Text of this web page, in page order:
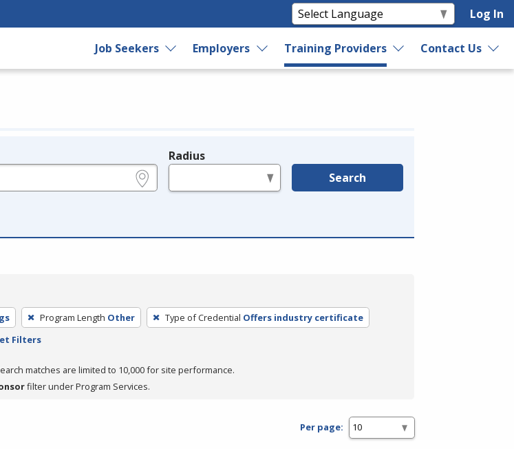
Log In
Job Seekers Employers Training Providers Contact Us
Radius
Search
Program Length Other Type of Credential Offers industry certificate
Filters
matches are limited to 10,000 for site performance.
filter under Program Services.
Per page: